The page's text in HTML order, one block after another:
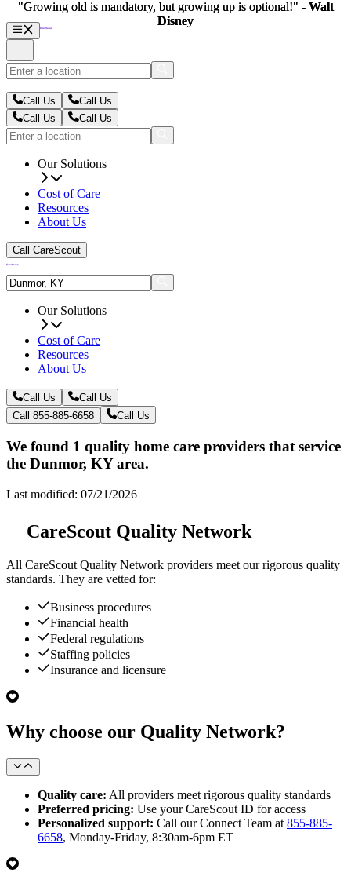
Call Us
Call Us
Call Us
Call Us
Our Solutions
Cost of Care
Resources
About Us
Call CareScout
Our Solutions
Cost of Care
Resources
About Us
Call Us
Call Us
Call 855-885-6658
Call Us
We found 1 quality home care providers that service
the Dunmor, KY area.
Last modified: 07/21/2026
CareScout Quality Network
All CareScout Quality Network providers meet our rigorous quality
standards. They are vetted for:
Business procedures
Financial health
Federal regulations
Staffing policies
Insurance and licensure
Why choose our Quality Network?
Quality care: All providers meet rigorous quality standards
Preferred pricing: Use your CareScout ID for access
Personalized support: Call our Connect Team at 855-885-
6658, Monday-Friday, 8:30am-6pm ET
"Growing old is mandatory, but growing up is optional!" - Walt
Disney
"Growing old is mandatory, but growing up is optional!" - Walt
Disney